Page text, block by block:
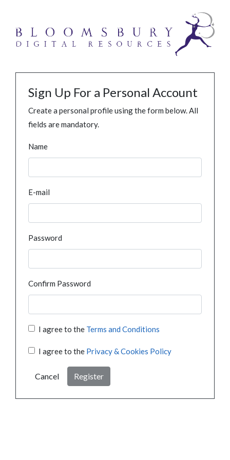
Sign Up For a Personal Account
Create a personal profile using the form below. All
fields are mandatory.
Name
E-mail
Password
Confirm Password
I agree to the Terms and Conditions
I agree to the Privacy & Cookies Policy
Cancel